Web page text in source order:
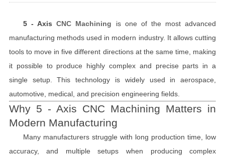
5 - AxisCNC Machining is one of the most advanced
manufacturing methods used in modern industry. It allows cutting
tools to move in five different directions at the same time, making
it possible to produce highly complex and precise parts in a
single setup. This technology is widely used in aerospace,
automotive, medical, and precision engineering fields.
Why 5 - Axis CNC Machining Matters in
Modern Manufacturing
Many manufacturers struggle with long production time, low
accuracy, and multiple setups when producing complex